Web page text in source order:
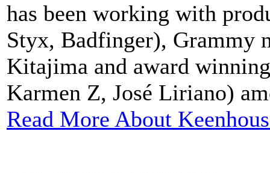
has been working with
Styx, Badfinger), Grammy
Kitajima and award
Karmen Z, José Liriano)
Read More About